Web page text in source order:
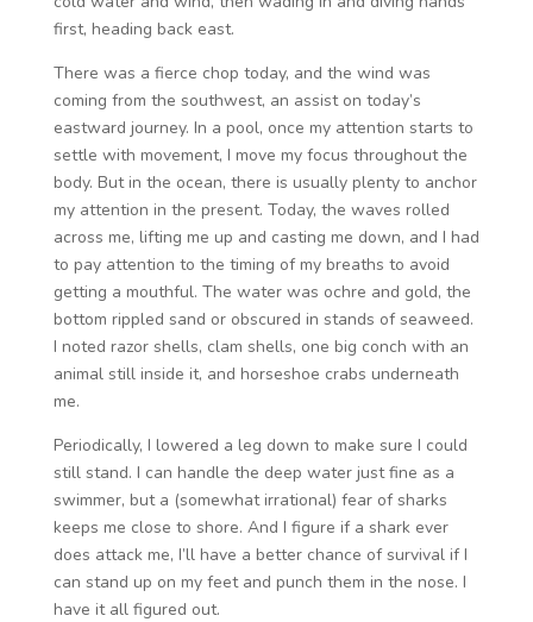
first, heading back east.
There was a fierce chop today, and the wind was
coming from the southwest, an assist on today’s
eastward journey. In a pool, once my attention starts to
settle with movement, I move my focus throughout the
body. But in the ocean, there is usually plenty to anchor
my attention in the present. Today, the waves rolled
across me, lifting me up and casting me down, and I had
to pay attention to the timing of my breaths to avoid
getting a mouthful. The water was ochre and gold, the
bottom rippled sand or obscured in stands of seaweed.
I noted razor shells, clam shells, one big conch with an
animal still inside it, and horseshoe crabs underneath
me.
Periodically, I lowered a leg down to make sure I could
still stand. I can handle the deep water just fine as a
swimmer, but a (somewhat irrational) fear of sharks
keeps me close to shore. And I figure if a shark ever
does attack me, I’ll have a better chance of survival if I
can stand up on my feet and punch them in the nose. I
have it all figured out.